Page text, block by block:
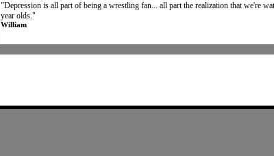
"Depression is all part of being a wrestling fan... all part the realization that we're
year olds."
William